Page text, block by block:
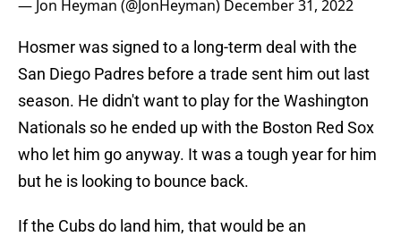
— Jon Heyman (@JonHeyman) December 31, 2022
Hosmer was signed to a long-term deal with the
San Diego Padres before a trade sent him out last
season. He didn't want to play for the Washington
Nationals so he ended up with the Boston Red Sox
who let him go anyway. It was a tough year for him
but he is looking to bounce back.
If the Cubs do land him, that would be an